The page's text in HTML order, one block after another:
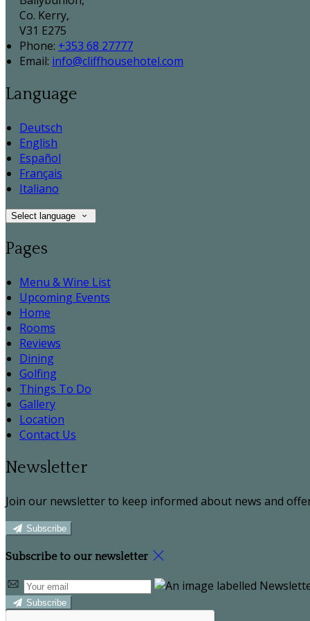
Co. Kerry,
V31 E275
Phone: +353 68 27777
Email: info@cliffhousehotel.com
Language
Deutsch
English
Español
Français
Italiano
Select language
Pages
Menu & Wine List
Upcoming Events
Home
Rooms
Reviews
Dining
Golfing
Things To Do
Gallery
Location
Contact Us
Newsletter
Join our newsletter to keep informed about news and
Subscribe
Subscribe to our newsletter
Subscribe